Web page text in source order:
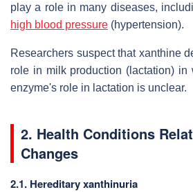
play a role in many diseases,
high blood pressure (hypertension).
Researchers suspect that xanthine
role in milk production (lactation) in
enzyme's role in lactation is unclear.
2. Health Conditions
Changes
2.1. Hereditary xanthinuria